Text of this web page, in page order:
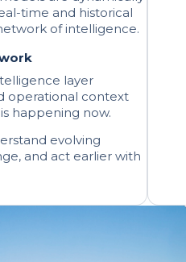
operational context
happening now.
evolving
and act earlier with